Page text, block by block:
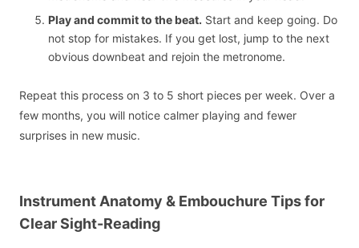
Play and commit to the beat. Start and keep going. Do
not stop for mistakes. If you get lost, jump to the next
obvious downbeat and rejoin the metronome.
Repeat this process on 3 to 5 short pieces per week. Over a
few months, you will notice calmer playing and fewer
surprises in new music.
Instrument Anatomy & Embouchure Tips for
Clear Sight-Reading